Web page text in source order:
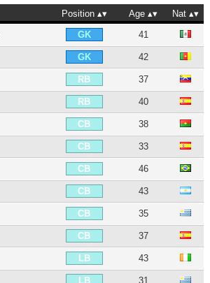
Position Age
Nat
GK 41
GK 42
RB 37
RB 40
CB 38
CB 33
CB 46
CB 43
CB 35
CB 37
LB 43
LB 31